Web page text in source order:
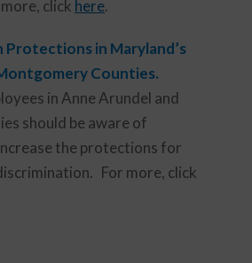
click here.
Protections in Maryland’s
Counties.
in Anne Arundel and
should be aware of
the protections for
For more, click